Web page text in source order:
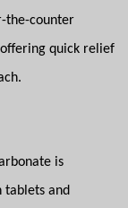
the-counter
quick relief
is
tablets and